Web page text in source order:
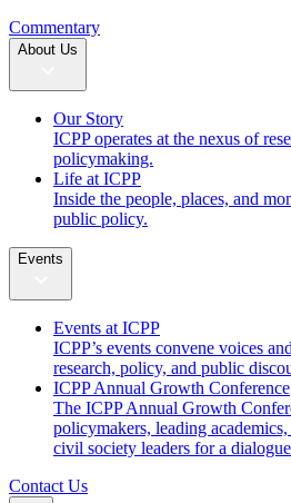
Commentary
About Us
Our Story
ICPP operates at the nexus of
policymaking.
Life at ICPP
Inside the people, places, and
public policy.
Events
Events at ICPP
ICPP’s events convene voices
research, policy, and public
ICPP Annual Growth Conference
The ICPP Annual Growth
policymakers, leading
civil society leaders for a
Contact Us